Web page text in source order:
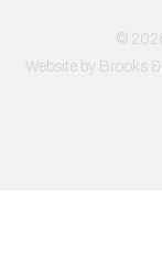
©
Website by Brooks